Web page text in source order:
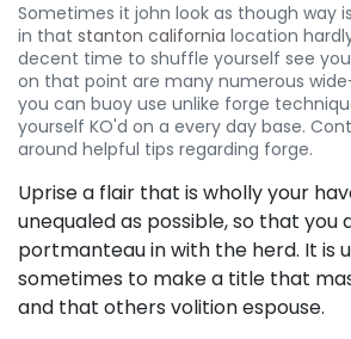
Sometimes it john look as though way
in that stanton california location
decent time to shuffle yourself see
on that point are many numerous
you can buoy use unlike forge
yourself KO'd on a every day base.
around helpful tips regarding forge.
Uprise a flair that is wholly your
unequaled as possible, so that you
portmanteau in with the herd. It is
sometimes to make a title that
and that others volition espouse.